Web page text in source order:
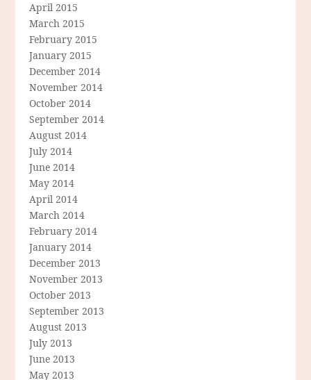
April 2015
March 2015
February 2015
January 2015
December 2014
November 2014
October 2014
September 2014
August 2014
July 2014
June 2014
May 2014
April 2014
March 2014
February 2014
January 2014
December 2013
November 2013
October 2013
September 2013
August 2013
July 2013
June 2013
May 2013